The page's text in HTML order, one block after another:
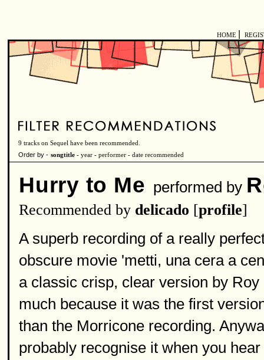
HOME
9 tracks on Sequel have been recommended.
Order by - songtitle - year - performer - date recommended
Hurry to Me performed by
Recommended by delicado [profile]
A superb recording of a really
obscure movie 'metti, una cera a
a classic crisp, clear version by
much because it was the first
than the Morricone recording.
probably recognise it when you